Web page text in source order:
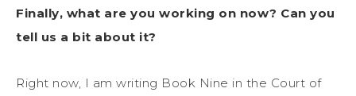
Finally, what are you working on now? Can you
tell us a bit about it?
Right now, I am writing Book Nine in the Court of